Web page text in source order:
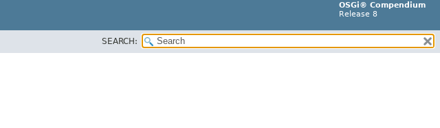
OSGi® Compendium
Release 8
SEARCH: